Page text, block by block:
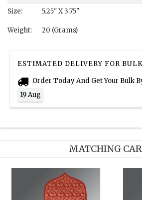
Size: 5.25" X 3.75"
Weight: 20 (Grams)
ESTIMATED DELIVERY FOR
Order Today And Get Your Bulk
19 Aug
MATCHING